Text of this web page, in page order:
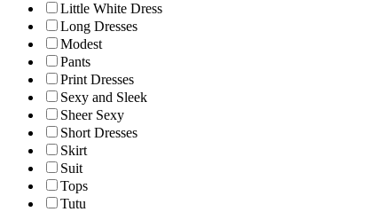
Little White Dress
Long Dresses
Modest
Pants
Print Dresses
Sexy and Sleek
Sheer Sexy
Short Dresses
Skirt
Suit
Tops
Tutu